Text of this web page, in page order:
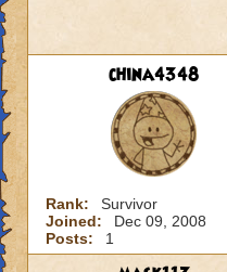
china4348
Rank:
Survivor
Joined:
Dec 09, 2008
Posts:
1